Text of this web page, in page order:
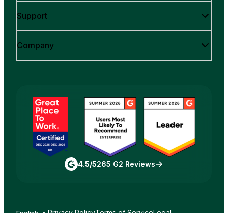
Support
Company
4.5/5265 G2 Reviews